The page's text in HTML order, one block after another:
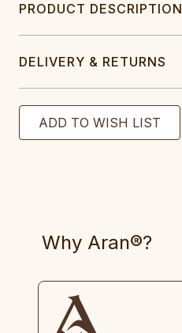
PRODUCT DESCRIPTION
DELIVERY & RETURNS
Why Aran®?